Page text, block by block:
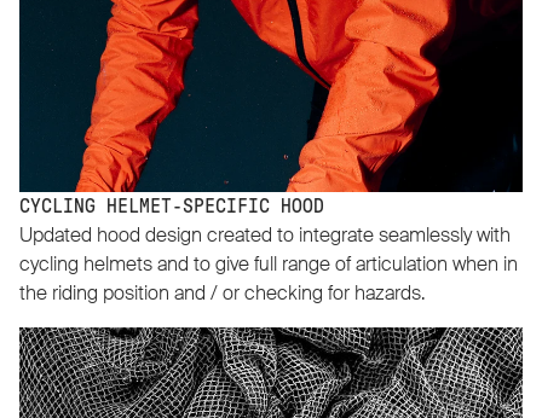
CYCLING HELMET-SPECIFIC HOOD
Updated hood design created to integrate seamlessly with
cycling helmets and to give full range of articulation when in
the riding position and / or checking for hazards.